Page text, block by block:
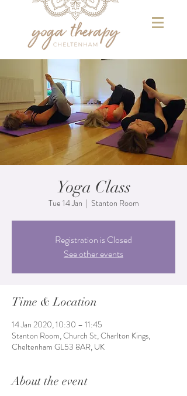
Yoga Class
Tue 14 Jan
  |
Stanton Room
Registration is Closed
See other events
Time & Location
14 Jan 2020, 10:30 – 11:45
Stanton Room, Church St, Charlton Kings,
Cheltenham GL53 8AR, UK
About the event